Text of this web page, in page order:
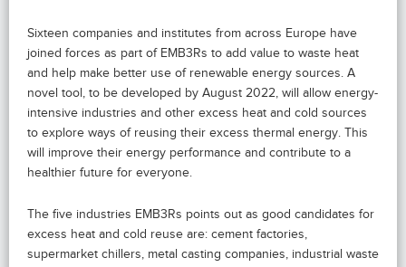
Sixteen companies and institutes from across Europe have
joined forces as part of EMB3Rs to add value to waste heat
and help make better use of renewable energy sources. A
novel tool, to be developed by August 2022, will allow energy-
intensive industries and other excess heat and cold sources
to explore ways of reusing their excess thermal energy. This
will improve their energy performance and contribute to a
healthier future for everyone.
The five industries EMB3Rs points out as good candidates for
excess heat and cold reuse are: cement factories,
supermarket chillers, metal casting companies, industrial waste